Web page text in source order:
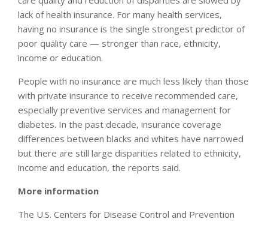
lack of health insurance. For many health services,
having no insurance is the single strongest predictor of
poor quality care — stronger than race, ethnicity,
income or education.
People with no insurance are much less likely than those
with private insurance to receive recommended care,
especially preventive services and management for
diabetes. In the past decade, insurance coverage
differences between blacks and whites have narrowed
but there are still large disparities related to ethnicity,
income and education, the reports said.
More information
The U.S. Centers for Disease Control and Prevention